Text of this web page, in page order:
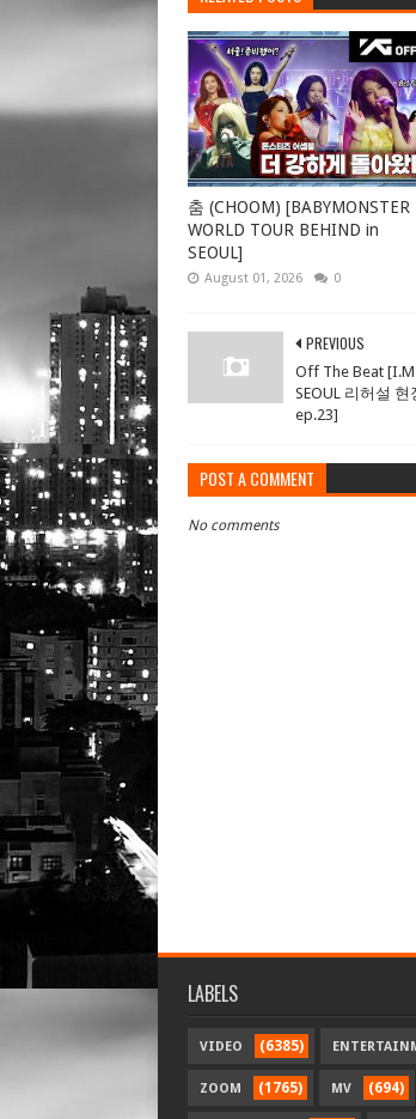
춤 (CHOOM) [BABYMONSTER
WORLD TOUR BEHIND in
SEOUL]
August 01, 2026 0
PREVIOUS
Off The Beat [I.M
SEOUL 리허설
ep.23]
POST A COMMENT
No comments
LABELS
VIDEO (6385)
ZOOM (1765) MV (694)